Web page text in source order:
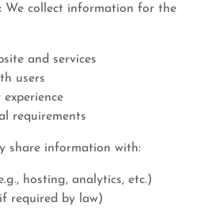
We collect information for the
and services
users
experience
requirements
share information with:
hosting, analytics, etc.)
required by law)